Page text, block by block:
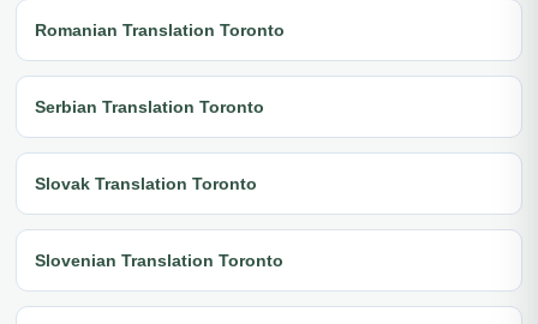
Romanian Translation Toronto
Serbian Translation Toronto
Slovak Translation Toronto
Slovenian Translation Toronto